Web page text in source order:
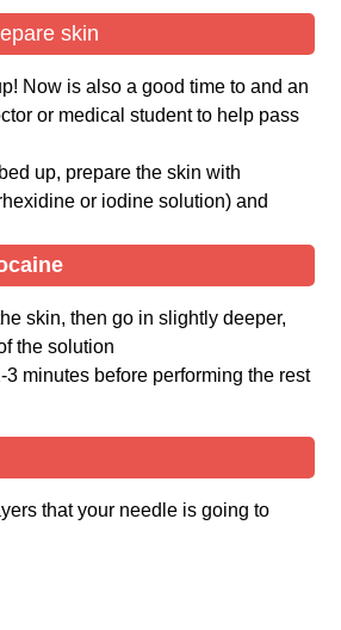
skin
Now is also a good time to and an
or medical student to help pass
up, prepare the skin with
or iodine solution) and
skin, then go in slightly deeper,
the solution
3 minutes before performing the rest
that your needle is going to